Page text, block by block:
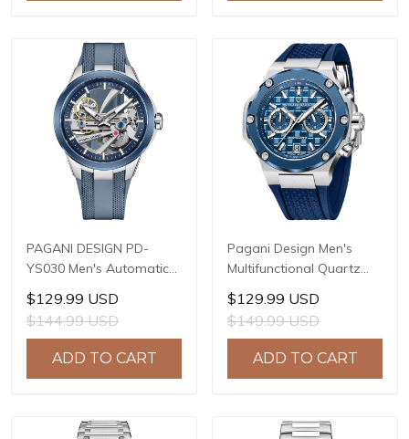
PAGANI DESIGN PD-
YS030 Men's Automatic
Mechanical Watch,
LG0807 Movement, 42mm
316L Stainless Steel
Case, 10ATM Water
Resistant, Synthetic
$129.99 USD
$144.99 USD
ADD TO CART
Pagani Design Men's
Multifunctional Quartz
Watch, 44mm Stainless
Steel Case, Sapphire
Crystal with AR Coating,
10ATM Water Resistance,
Model: YS032
$129.99 USD
$149.99 USD
ADD TO CART